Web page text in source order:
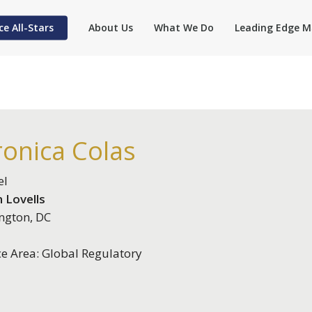
All-Stars About Us What We Do Leading Edge
Colas
Lovells
DC
Area: Global Regulatory